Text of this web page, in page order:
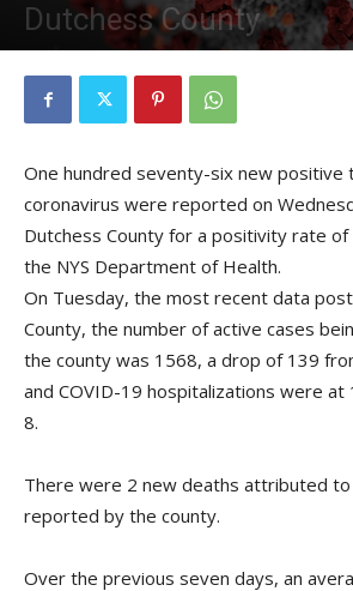
Dutchess County
By Kristofer Munn - January 28, 2021
One hundred seventy-six new
coronavirus were reported on
Dutchess County for a positivity rate of
the NYS Department of Health.
On Tuesday, the most recent data
County, the number of active cases
the county was 1568, a drop of 139
and COVID-19 hospitalizations were at
8.
There were 2 new deaths attributed
reported by the county.
Over the previous seven days, an